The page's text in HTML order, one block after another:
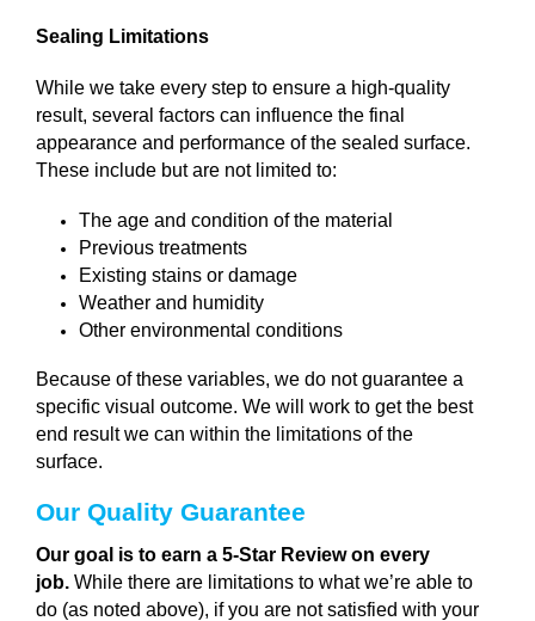
Sealing Limitations
While we take every step to ensure a high-quality
result, several factors can influence the final
appearance and performance of the sealed surface.
These include but are not limited to:
The age and condition of the material
Previous treatments
Existing stains or damage
Weather and humidity
Other environmental conditions
Because of these variables, we do not guarantee a
specific visual outcome. We will work to get the best
end result we can within the limitations of the
surface.
Our Quality Guarantee
Our goal is to earn a 5-Star Review on every
job. While there are limitations to what we’re able to
do (as noted above), if you are not satisfied with your